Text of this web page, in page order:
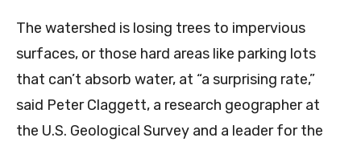
The watershed is losing trees to impervious
surfaces, or those hard areas like parking lots
that can’t absorb water, at “a surprising rate,”
said Peter Claggett, a research geographer at
the U.S. Geological Survey and a leader for the